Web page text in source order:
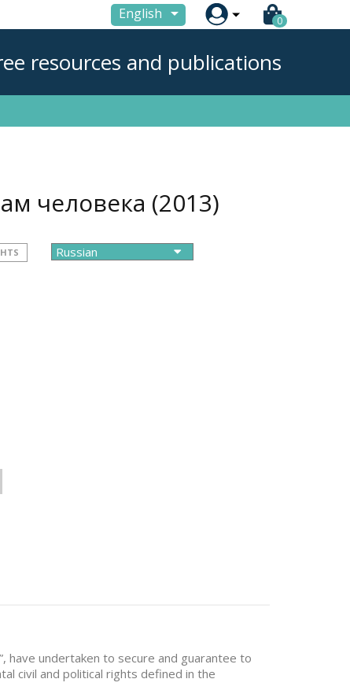
English  0
resources and publications
человека (2013)
have undertaken to secure and guarantee to
civil and political rights defined in the